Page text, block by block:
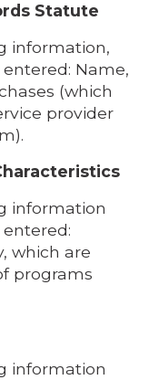
Statute
information,
Name,
(which
provider
information
which are
programs
information